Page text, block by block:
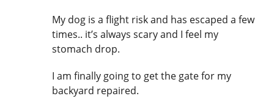
My dog is a flight risk and has escaped a few
times.. it’s always scary and I feel my
stomach drop.
I am finally going to get the gate for my
backyard repaired.